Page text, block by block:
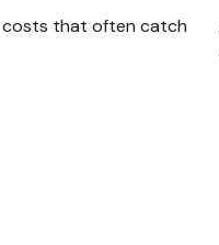
costs that often catch